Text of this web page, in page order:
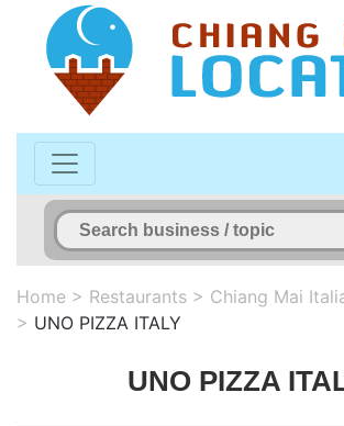
Home > Restaurants > Chiang Mai
> UNO PIZZA ITALY
UNO PIZZA